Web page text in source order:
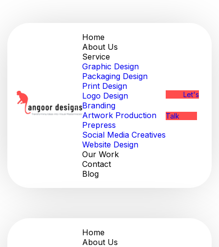
Home
About Us
Service
Graphic Design
Packaging Design
Print Design
Logo Design
Branding
Artwork Production
Prepress
Social Media Creatives
Website Design
Our Work
Contact
Blog
Let's
Talk
Home
About Us